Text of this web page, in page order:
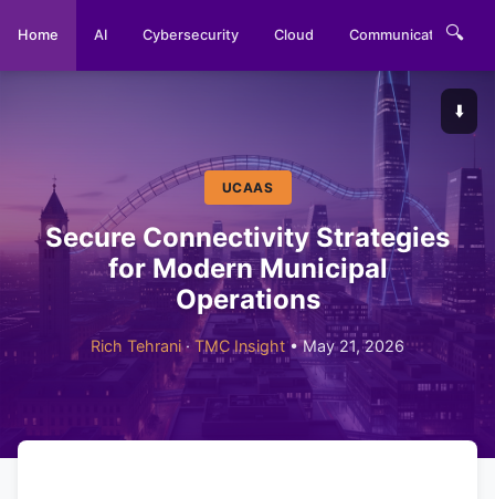
Home AI Cybersecurity Cloud Communications
🔍
⬇️
UCAAS
Secure Connectivity Strategies
for Modern Municipal
Operations
Rich Tehrani·TMC Insight• May 21, 2026